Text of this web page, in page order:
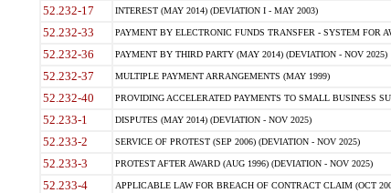
52.232-17 INTEREST (MAY 2014) (DEVIATION I - MAY 2003)
52.232-33 PAYMENT BY ELECTRONIC FUNDS TRANSFER - SYSTEM FOR
52.232-36 PAYMENT BY THIRD PARTY (MAY 2014) (DEVIATION - NOV 2025)
52.232-37 MULTIPLE PAYMENT ARRANGEMENTS (MAY 1999)
52.232-40 PROVIDING ACCELERATED PAYMENTS TO SMALL BUSINESS
52.233-1 DISPUTES (MAY 2014) (DEVIATION - NOV 2025)
52.233-2 SERVICE OF PROTEST (SEP 2006) (DEVIATION - NOV 2025)
52.233-3 PROTEST AFTER AWARD (AUG 1996) (DEVIATION - NOV 2025)
52.233-4 APPLICABLE LAW FOR BREACH OF CONTRACT CLAIM (OCT